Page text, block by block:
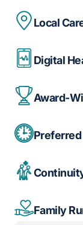
Local
Digital
Award-
Family